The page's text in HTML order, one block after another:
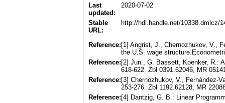
Last
updated:
2020-07-02
Stable
URL:
http://hdl.handle.net/10338.dmlcz/
Reference: [1] Angrist, J., Chernozhukov, V.,
the U.S. wage
Reference: [2] Jun., G. Bassett, Koenker, R.:
618-622. Zbl 0391.62046, MR
Reference: [3] Chernozhukov, V., Fernández-
253-276. Zbl 1192.62128, MR
Reference: [4] Dantzig, G. B.: Linear